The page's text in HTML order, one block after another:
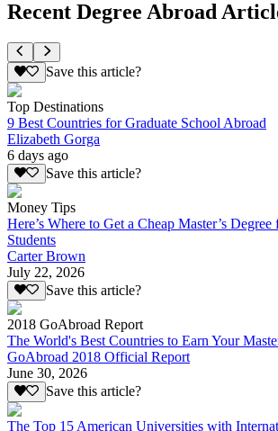
Recent Degree Abroad
Save this article?
Top Destinations
9 Best Countries for Graduate School Abroad
Elizabeth Gorga
6 days ago
Save this article?
Money Tips
Here’s Where to Get a Cheap Master’s
Students
Carter Brown
July 22, 2026
Save this article?
2018 GoAbroad Report
The World's Best Countries to Earn Your
GoAbroad 2018 Official Report
June 30, 2026
Save this article?
The Top 15 American Universities with